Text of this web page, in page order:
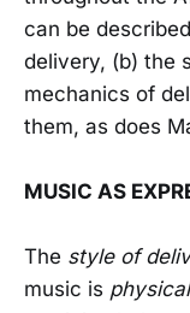
can be
delivery, (b) the
mechanics of
them, as does
MUSIC AS
The style of
music is